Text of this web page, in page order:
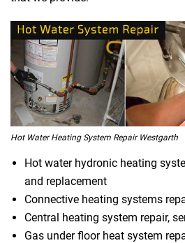
Hot Water Heating System Repair Westgarth
Hot water hydronic heating
and replacement
Connective heating systems
Central heating system repair,
Gas under floor heat system